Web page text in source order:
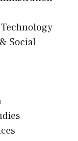
Social